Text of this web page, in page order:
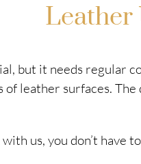
Leather
but it needs regular
of leather surfaces.
us, you don’t